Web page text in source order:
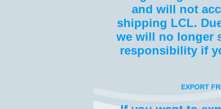
and will not
shipping LCL.
we will no longer
responsibility if
EXPORT